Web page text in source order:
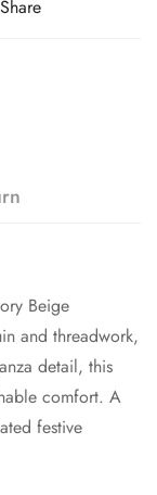
Share
Beige
and threadwork,
detail, this
comfort. A
festive